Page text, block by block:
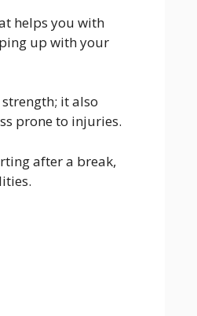
helps you with
up with your
it also
prone to injuries.
after a break,